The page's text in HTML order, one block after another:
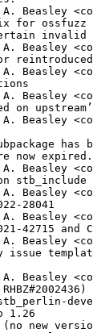
Beasley
for ossfuzz
invalid
Beasley
Beasley
Beasley
on
Beasley
has
now expired.
Beasley
stb_include
Beasley
28041
Beasley
42715 and
Beasley
issue
Beasley
1.26
new